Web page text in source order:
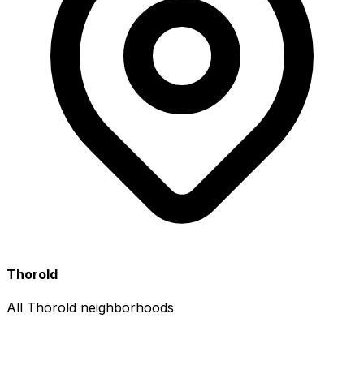
Thorold
All Thorold neighborhoods